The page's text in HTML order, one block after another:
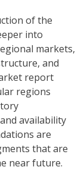
of the
into
markets,
and
report
regions
availability
are
that are
near future.